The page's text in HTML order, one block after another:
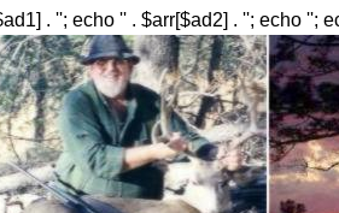
. ''; echo '' . $arr[$ad2] . ''; echo '';